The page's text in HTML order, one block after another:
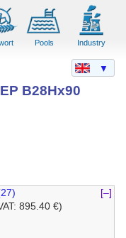
Pools Industry
B28Hx90
[–]
895.40 €)
▼